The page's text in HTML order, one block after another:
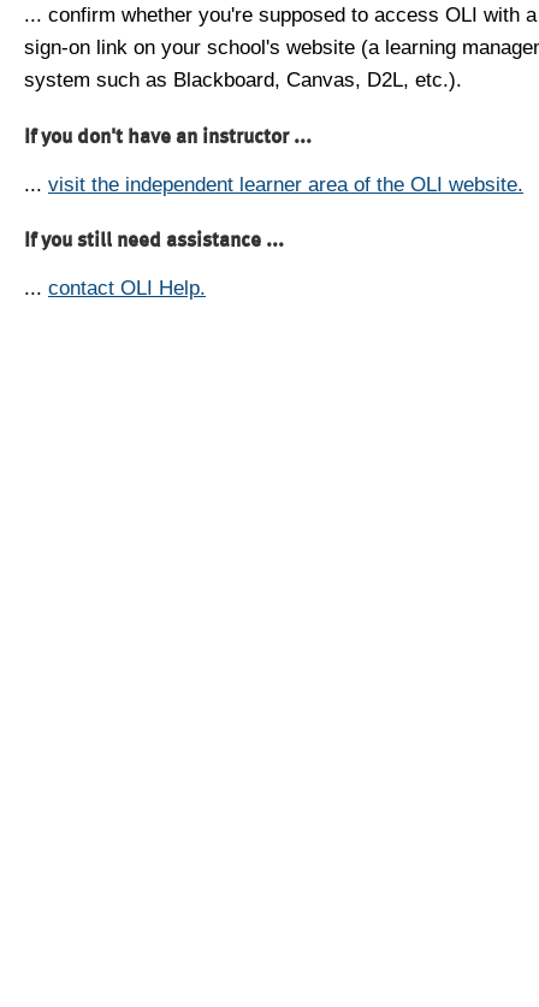
... confirm whether you're supposed to access OLI with
sign-on link on your school's website (a learning
system such as Blackboard, Canvas, D2L, etc.).
If you don't have an instructor ...
... visit the independent learner area of the OLI website.
If you still need assistance ...
... contact OLI Help.